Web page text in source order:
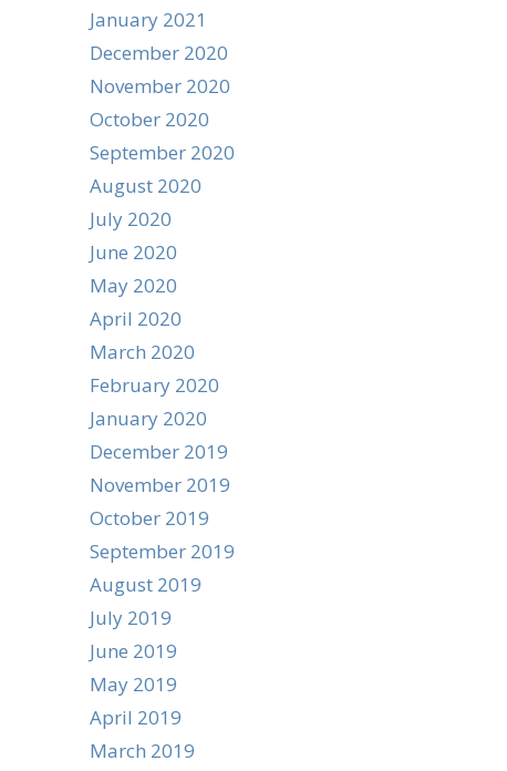
January 2021
December 2020
November 2020
October 2020
September 2020
August 2020
July 2020
June 2020
May 2020
April 2020
March 2020
February 2020
January 2020
December 2019
November 2019
October 2019
September 2019
August 2019
July 2019
June 2019
May 2019
April 2019
March 2019